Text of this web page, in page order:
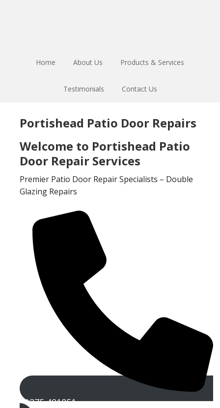
Home About Us Products & Services
Testimonials Contact Us
Portishead Patio Door Repairs
Welcome to Portishead Patio
Door Repair Services
Premier Patio Door Repair Specialists – Double
Glazing Repairs
01275 401851